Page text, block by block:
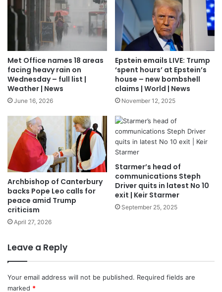
Met Office names 18 areas
facing heavy rain on
Wednesday – full list |
Weather | News
June 16, 2026
Epstein emails LIVE: Trump
‘spent hours’ at Epstein’s
house – new bombshell
claims | World | News
November 12, 2025
Archbishop of Canterbury
backs Pope Leo calls for
peace amid Trump
criticism
April 27, 2026
Starmer’s head of
communications Steph
Driver quits in latest No 10
exit | Keir Starmer
September 25, 2025
Leave a Reply
Your email address will not be published. Required fields are
marked *